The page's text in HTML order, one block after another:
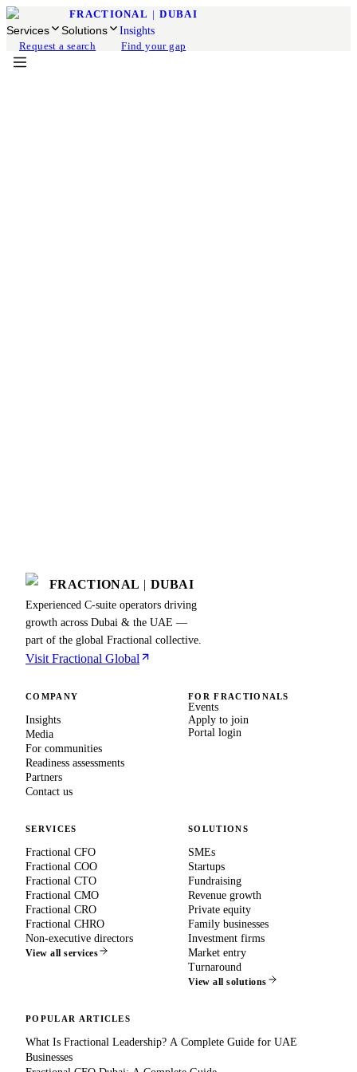
FRACTIONAL | DUBAI
Services Solutions
Insights
Request a search
Find your gap
FRACTIONAL | DUBAI
Experienced C-suite operators driving
growth across Dubai & the UAE —
part of the global Fractional collective.
Visit Fractional Global
COMPANY
Insights
Media
For communities
Readiness assessments
Partners
Contact us
FOR FRACTIONALS
Events
Apply to join
Portal login
SERVICES
Fractional CFO
Fractional COO
Fractional CTO
Fractional CMO
Fractional CRO
Fractional CHRO
Non-executive directors
View all services
SOLUTIONS
SMEs
Startups
Fundraising
Revenue growth
Private equity
Family businesses
Investment firms
Market entry
Turnaround
View all solutions
POPULAR ARTICLES
What Is Fractional Leadership? A Complete Guide for UAE
Businesses